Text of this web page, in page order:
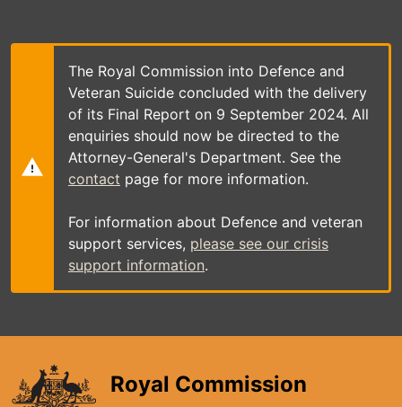
main
The Royal Commission into Defence and
Veteran Suicide concluded with the delivery
of its Final Report on 9 September 2024. All
enquiries should now be directed to the
Attorney-General's Department. See the
contact page for more information.
For information about Defence and veteran
support services, please see our crisis
support information.
Royal Commission